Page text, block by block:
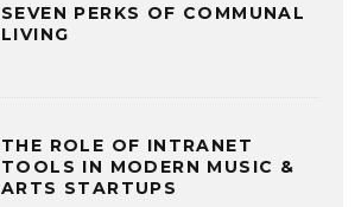
SEVEN PERKS OF COMMUNAL
LIVING
THE ROLE OF INTRANET
TOOLS IN MODERN MUSIC &
ARTS STARTUPS